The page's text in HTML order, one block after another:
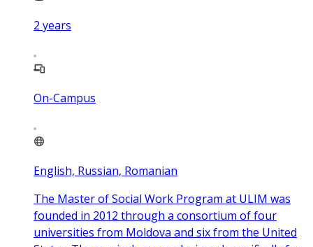
2 years
On-Campus
English, Russian, Romanian
The Master of Social Work Program at ULIM was
founded in 2012 through a consortium of four
universities from Moldova and six from the United